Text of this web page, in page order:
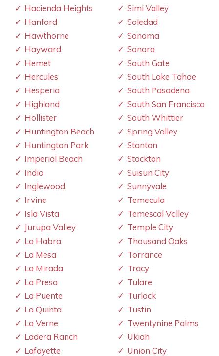
Hacienda Heights
Hanford
Hawthorne
Hayward
Hemet
Hercules
Hesperia
Highland
Hollister
Huntington Beach
Huntington Park
Imperial Beach
Indio
Inglewood
Irvine
Isla Vista
Jurupa Valley
La Habra
La Mesa
La Mirada
La Presa
La Puente
La Quinta
La Verne
Ladera Ranch
Lafayette
Simi Valley
Soledad
Sonoma
Sonora
South Gate
South Lake Tahoe
South Pasadena
South San Francisco
South Whittier
Spring Valley
Stanton
Stockton
Suisun City
Sunnyvale
Temecula
Temescal Valley
Temple City
Thousand Oaks
Torrance
Tracy
Tulare
Turlock
Tustin
Twentynine Palms
Ukiah
Union City